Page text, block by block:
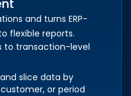
and turns ERP-
flexible reports.
to transaction-level
slice data by
or period